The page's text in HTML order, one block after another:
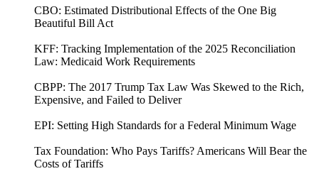
CBO: Estimated Distributional Effects of the One Big
Beautiful Bill Act
KFF: Tracking Implementation of the 2025 Reconciliation
Law: Medicaid Work Requirements
CBPP: The 2017 Trump Tax Law Was Skewed to the Rich,
Expensive, and Failed to Deliver
EPI: Setting High Standards for a Federal Minimum Wage
Tax Foundation: Who Pays Tariffs? Americans Will Bear the
Costs of Tariffs